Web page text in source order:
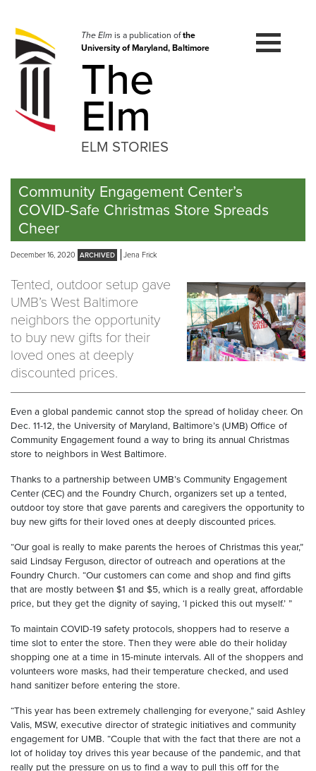
navigation
Skip
to
The Elmis a publication ofthe
University of Maryland, Baltimore
The
Elm
ELM STORIES
Community Engagement Center’s
COVID-Safe Christmas Store Spreads
Cheer
December 16, 2020 Jena Frick
Tented, outdoor setup gave
UMB’s West Baltimore
neighbors the opportunity
to buy new gifts for their
loved ones at deeply
discounted prices.
Even a global pandemic cannot stop the spread of holiday cheer. On
Dec. 11-12, the University of Maryland, Baltimore’s (UMB) Office of
Community Engagement found a way to bring its annual Christmas
store to neighbors in West Baltimore.
Thanks to a partnership between UMB’s Community Engagement
Center (CEC) and the Foundry Church, organizers set up a tented,
outdoor toy store that gave parents and caregivers the opportunity to
buy new gifts for their loved ones at deeply discounted prices.
“Our goal is really to make parents the heroes of Christmas this year,”
said Lindsay Ferguson, director of outreach and operations at the
Foundry Church. “Our customers can come and shop and find gifts
that are mostly between $1 and $5, which is a really great, affordable
price, but they get the dignity of saying, ‘I picked this out myself.’ ”
To maintain COVID-19 safety protocols, shoppers had to reserve a
time slot to enter the store. Then they were able do their holiday
shopping one at a time in 15-minute intervals. All of the shoppers and
volunteers wore masks, had their temperature checked, and used
hand sanitizer before entering the store.
“This year has been extremely challenging for everyone,” said Ashley
Valis, MSW, executive director of strategic initiatives and community
engagement for UMB. “Couple that with the fact that there are not a
lot of holiday toy drives this year because of the pandemic, and that
really put the pressure on us to find a way to pull this off for the